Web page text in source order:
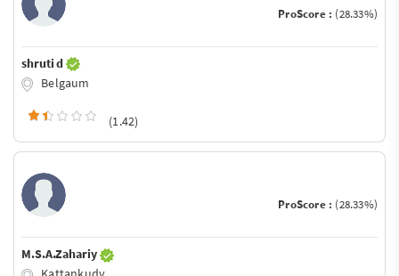
ProScore : (28.33%)
shruti d
Belgaum
(1.42)
ProScore : (28.33%)
M.S.A.Zahariy